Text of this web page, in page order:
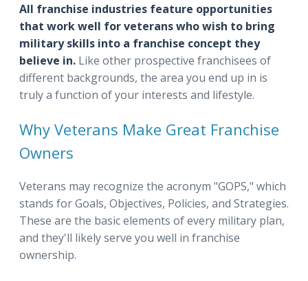
All franchise industries feature opportunities
that work well for veterans who wish to bring
military skills into a franchise concept they
believe in. Like other prospective franchisees of
different backgrounds, the area you end up in is
truly a function of your interests and lifestyle.
Why Veterans Make Great Franchise
Owners
Veterans may recognize the acronym "GOPS," which
stands for Goals, Objectives, Policies, and Strategies.
These are the basic elements of every military plan,
and they'll likely serve you well in franchise
ownership.